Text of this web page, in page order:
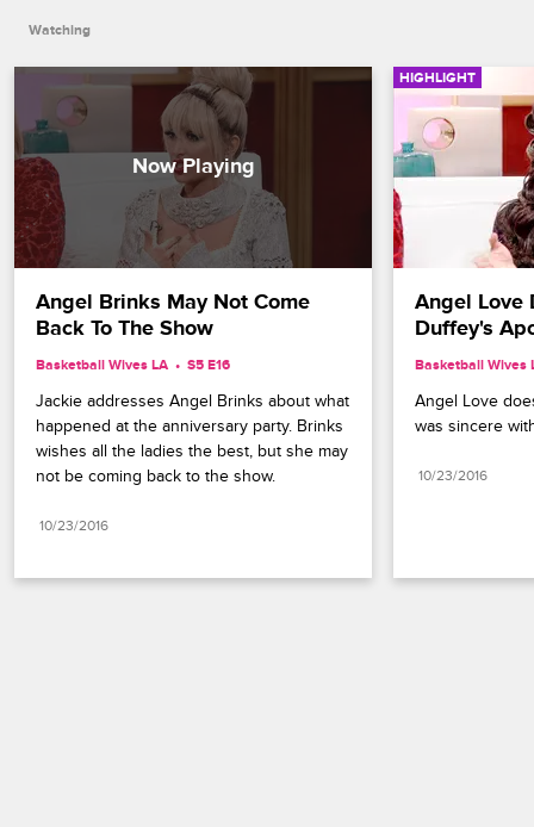
Watching
Angel Brinks May Not Come
Back To The Show
Basketball Wives LA S5 E16
Jackie addresses Angel Brinks about what
happened at the anniversary party. Brinks
wishes all the ladies the best, but she may
not be coming back to the show.
10/23/2016
HIGHLIGHT
Angel Love
Duffey's
Basketball Wives
Angel Love
was sincere
10/23/2016